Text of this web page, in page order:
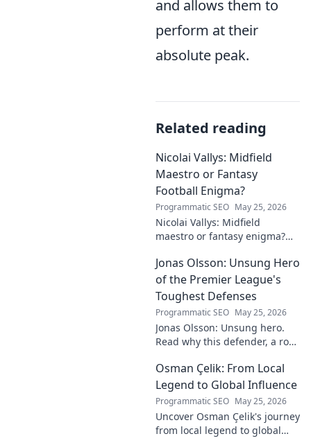
and allows them to
perform at their
absolute peak.
Related reading
Nicolai Vallys: Midfield
Maestro or Fantasy
Football Enigma?
Programmatic SEO May 25, 2026
Nicolai Vallys: Midfield
maestro or fantasy enigma?
fantasy value. Click to uncover
the truth!
Jonas Olsson: Unsung Hero
of the Premier League's
Toughest Defenses
Programmatic SEO May 25, 2026
Jonas Olsson: Unsung hero.
Read why this defender, a rock
defenses, deserves more
credit. Click to discover his
journey!
Osman Çelik: From Local
Legend to Global Influence
Programmatic SEO May 25, 2026
Uncover Osman Çelik's journey
from local legend to global